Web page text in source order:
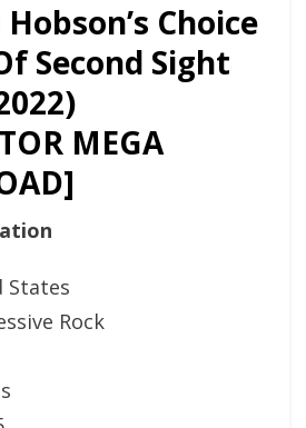
Choice
Second Sight
MEGA
States
Rock